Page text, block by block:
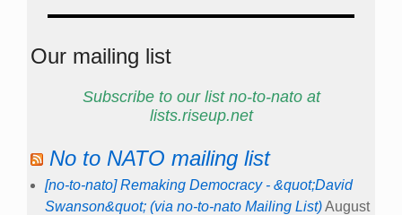
Our mailing list
Subscribe to our list no-to-nato at
lists.riseup.net
No to NATO mailing list
[no-to-nato] Remaking Democracy - &quot;David
Swanson&quot; (via no-to-nato Mailing List)August